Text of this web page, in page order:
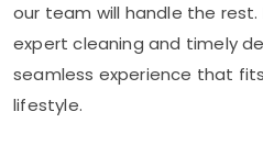
our team will handle the
expert cleaning and timely
seamless experience that
lifestyle.